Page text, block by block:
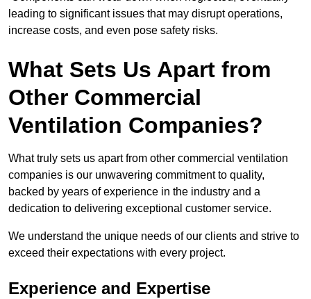
leading to significant issues that may disrupt operations,
increase costs, and even pose safety risks.
What Sets Us Apart from
Other Commercial
Ventilation Companies?
What truly sets us apart from other commercial ventilation
companies is our unwavering commitment to quality,
backed by years of experience in the industry and a
dedication to delivering exceptional customer service.
We understand the unique needs of our clients and strive to
exceed their expectations with every project.
Experience and Expertise